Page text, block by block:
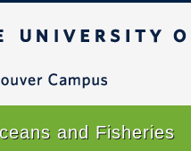
and Fisheries